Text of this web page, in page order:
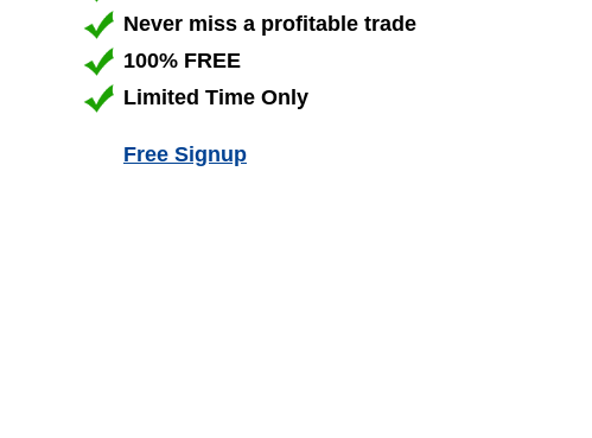
Never miss a profitable trade
100% FREE
Limited Time Only
Free Signup